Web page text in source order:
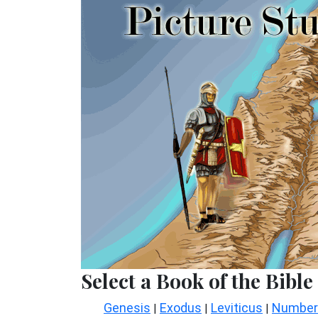
Select a Book of the Bible
Genesis | Exodus | Leviticus |